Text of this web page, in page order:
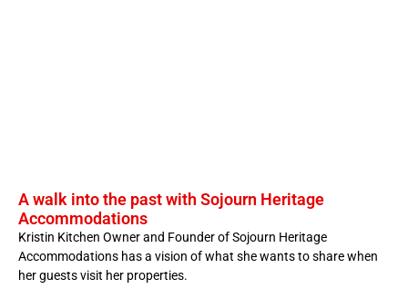
A walk into the past with Sojourn Heritage
Accommodations
Kristin Kitchen Owner and Founder of Sojourn Heritage
Accommodations has a vision of what she wants to share when
her guests visit her properties.